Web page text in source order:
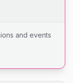
and events